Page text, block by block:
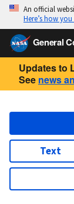
An official
Here’s how
General
Updates to
See news
Text